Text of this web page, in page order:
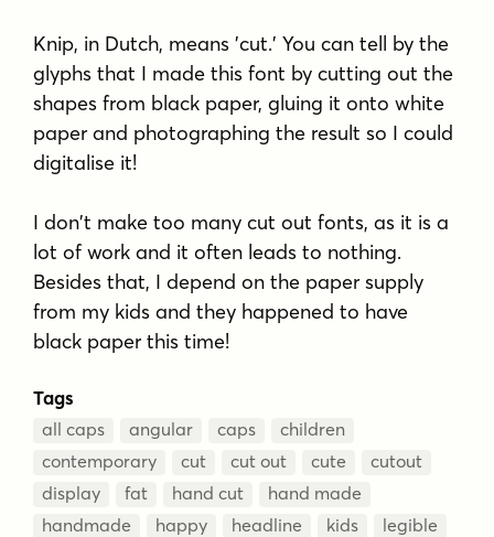
Knip, in Dutch, means 'cut.' You can tell by the
glyphs that I made this font by cutting out the
shapes from black paper, gluing it onto white
paper and photographing the result so I could
digitalise it!
I don't make too many cut out fonts, as it is a
lot of work and it often leads to nothing.
Besides that, I depend on the paper supply
from my kids and they happened to have
black paper this time!
Tags
all caps angular caps
children
contemporary
cut cut out cute
cutout
display
fat hand cut
hand made
handmade
happy headline kids
legible